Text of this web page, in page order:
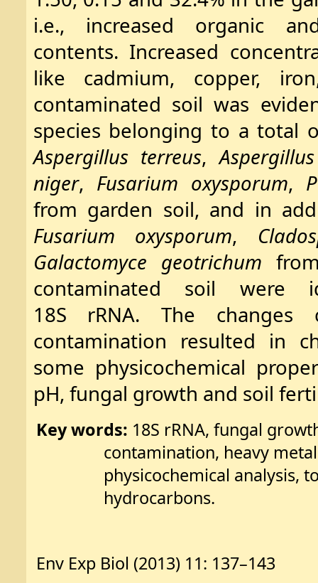
i.e., increased organic
contents. Increased
like cadmium, copper,
contaminated soil was
species belonging to a total
Aspergillus terreus,
niger, Fusarium oxysporum,
from garden soil, and in
Fusarium oxysporum,
Galactomyce geotrichum
contaminated soil were
18S rRNA. The changes
contamination resulted in
some physicochemical
pH, fungal growth and soil
Key words: 18S rRNA, fungal
contamination, heavy
physicochemical analysis,
hydrocarbons.
Env Exp Biol (2013) 11: 137–143